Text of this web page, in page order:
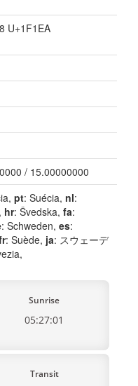
U+1F1EA
/ 15.00000000
pt: Suécia, nl:
hr: Švedska, fa:
: Schweden, es:
: Suède, ja: スウェーデ
Sunrise
05:27:01
Transit